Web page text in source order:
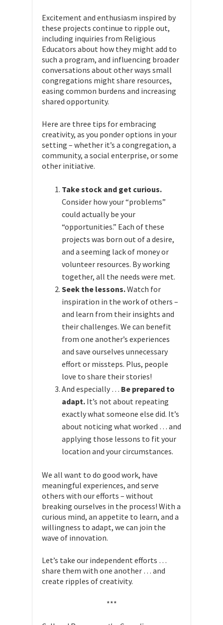
Excitement and enthusiasm inspired by
these projects continue to ripple out,
including inquiries from Religious
Educators about how they might add to
such a program, and influencing broader
conversations about other ways small
congregations might share resources,
easing common burdens and increasing
shared opportunity.
Here are three tips for embracing
creativity, as you ponder options in your
setting – whether it’s a congregation, a
community, a social enterprise, or some
other initiative.
Take stock and get curious.
Consider how your “problems”
could actually be your
“opportunities.” Each of these
projects was born out of a desire,
and a seeming lack of money or
volunteer resources. By working
together, all the needs were met.
Seek the lessons.Watch for
inspiration in the work of others –
and learn from their insights and
their challenges. We can benefit
from one another’s experiences
and save ourselves unnecessary
effort or missteps. Plus, people
love to share their stories!
And especially … Be prepared to
adapt. It’s not about repeating
exactly what someone else did. It’s
about noticing what worked … and
applying those lessons to fit your
location and your circumstances.
We all want to do good work, have
meaningful experiences, and serve
others with our efforts – without
breaking ourselves in the process! With a
curious mind, an appetite to learn, and a
willingness to adapt, we can join the
wave of innovation.
Let’s take our independent efforts …
share them with one another … and
create ripples of creativity.
***